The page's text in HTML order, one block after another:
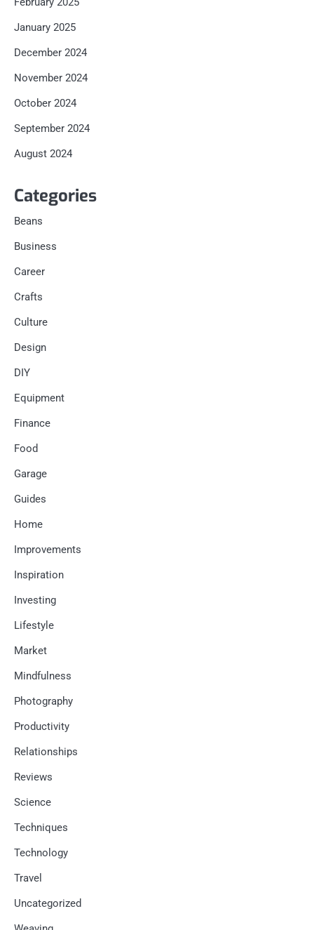
January 2025
December 2024
November 2024
October 2024
September 2024
August 2024
Categories
Beans
Business
Career
Crafts
Culture
Design
DIY
Equipment
Finance
Food
Garage
Guides
Home
Improvements
Inspiration
Investing
Lifestyle
Market
Mindfulness
Photography
Productivity
Relationships
Reviews
Science
Techniques
Technology
Travel
Uncategorized